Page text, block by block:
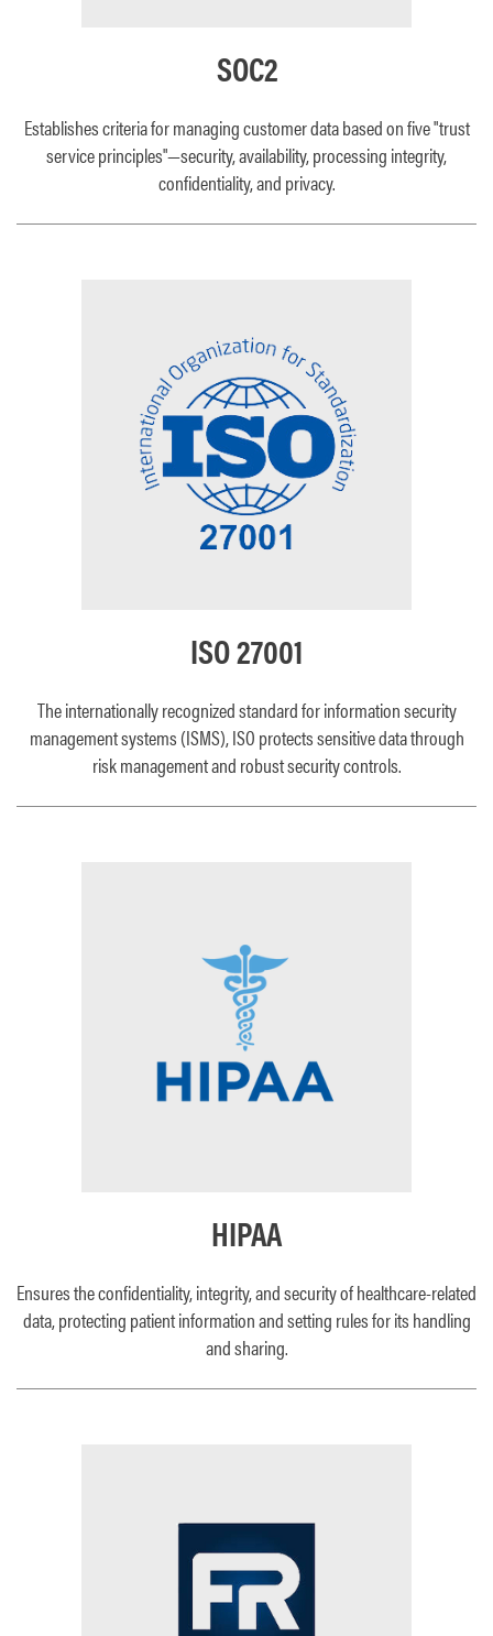
SOC2
Establishes criteria for managing customer data based on five "trust
service principles"—security, availability, processing integrity,
confidentiality, and privacy.
ISO 27001
The internationally recognized standard for information security
management systems (ISMS), ISO protects sensitive data through
risk management and robust security controls.
HIPAA
Ensures the confidentiality, integrity, and security of healthcare-related
data, protecting patient information and setting rules for its handling
and sharing.